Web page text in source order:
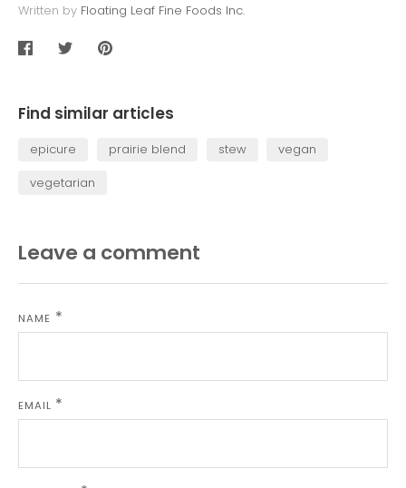
Written by Floating Leaf Fine Foods Inc.
Share Share Pin
Find similar articles
epicure prairie blend stew
vegan
vegetarian
Leave a comment
NAME
EMAIL